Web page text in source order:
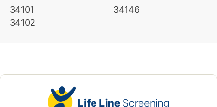
34101
34102
34146